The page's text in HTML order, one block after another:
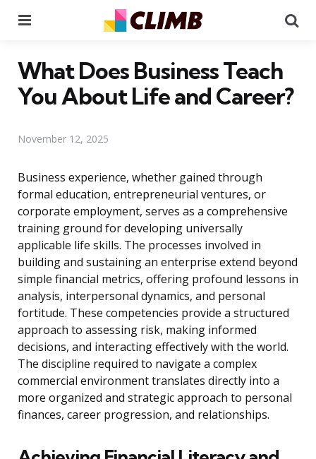
What Does Business Teach
You About Life and Career?
November 12, 2025
Business experience, whether gained through
formal education, entrepreneurial ventures, or
corporate employment, serves as a comprehensive
training ground for developing universally
applicable life skills. The processes involved in
building and sustaining an enterprise extend beyond
simple financial metrics, offering profound lessons in
analysis, interpersonal dynamics, and personal
fortitude. These competencies provide a structured
approach to assessing risk, making informed
decisions, and interacting effectively with the world.
The discipline required to navigate a complex
commercial environment translates directly into a
more organized and strategic approach to personal
finances, career progression, and relationships.